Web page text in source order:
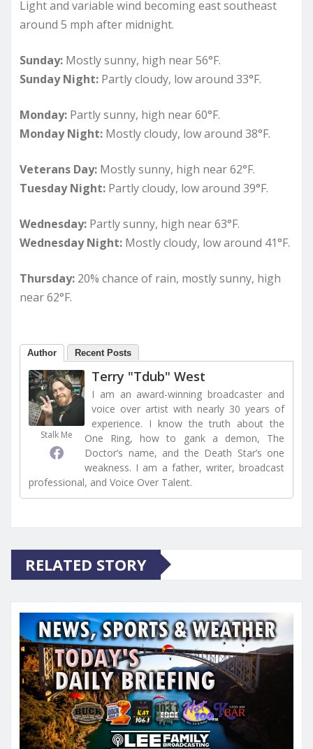
Light and variable wind becoming east southeast
around 5 mph after midnight.
Sunday: Mostly sunny, high near 56°F.
Sunday Night: Partly cloudy, low around 33°F.
Monday: Partly sunny, high near 60°F.
Monday Night: Mostly cloudy, low around 38°F.
Veterans Day: Mostly sunny, high near 62°F.
Tuesday Night: Partly cloudy, low around 39°F.
Wednesday: Partly sunny, high near 63°F.
Wednesday Night: Mostly cloudy, low around 41°F.
Thursday: 20% chance of rain, mostly sunny, high
near 62°F.
Author Recent Posts
Stalk Me
Terry "Tdub" West
I am an award-winning broadcaster and
voice over artist with nearly 30 years of
experience. I know the truth about the
One Ring, how to gank a demon, The
Doctor’s name, and the Death Star’s one
weakness. I am a father, writer, broadcast
professional, and Voice Over Talent.
RELATED STORY